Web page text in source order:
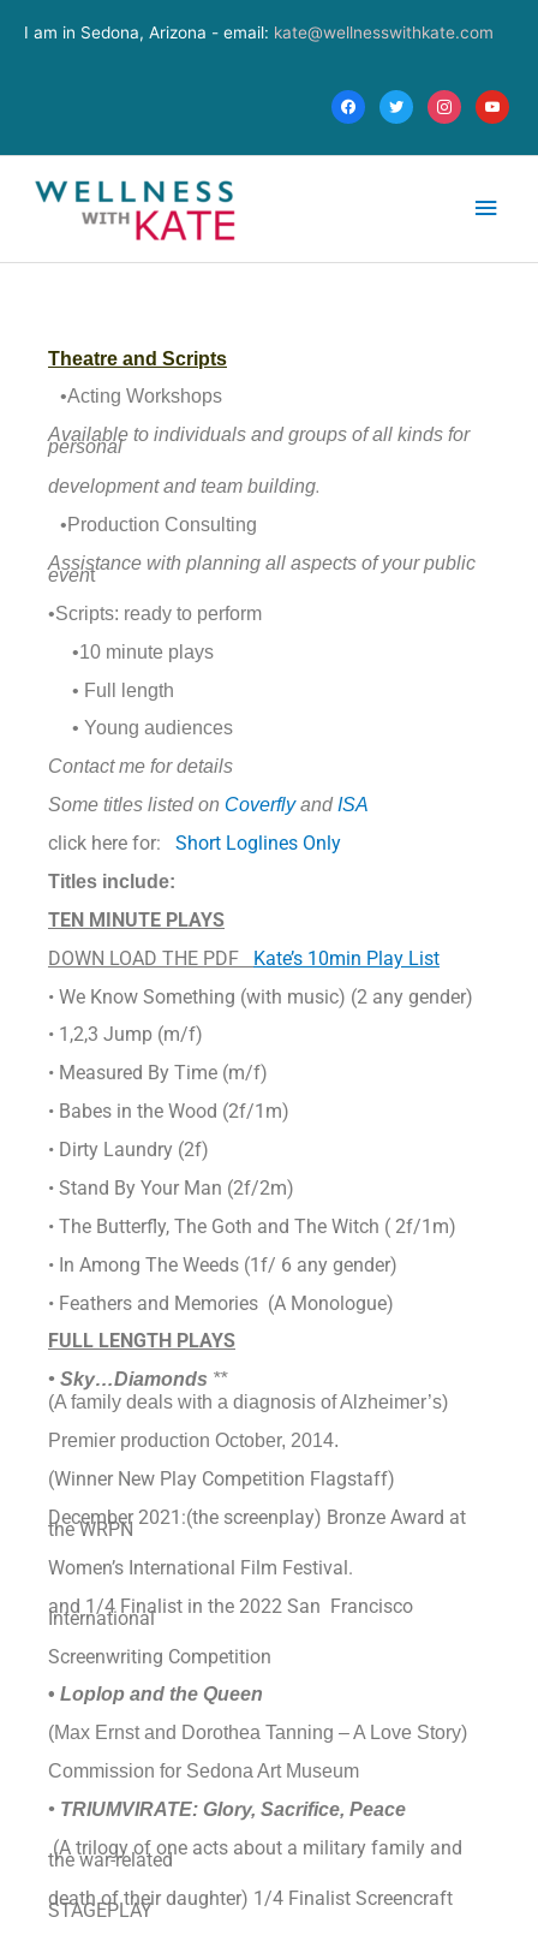
I am in Sedona, Arizona - email: kate@wellnesswithkate.com
facebooktwitter instagram
Theatre and Scripts
•Acting Workshops
Available to individuals and groups of all kinds for
personal
development and team building.
•Production Consulting
Assistance with planning all aspects of your public
event
•Scripts: ready to perform
•10 minute plays
• Full length
• Young audiences
Contact me for details
Some titles listed on CoverflyandISA
click here for: Short Loglines Only
Titles include:
TEN MINUTE PLAYS
DOWN LOAD THE PDF Kate’s 10min Play List
• We Know Something (with music) (2 any gender)
• 1,2,3 Jump (m/f)
• Measured By Time (m/f)
• Babes in the Wood (2f/1m)
• Dirty Laundry (2f)
• Stand By Your Man (2f/2m)
• The Butterfly, The Goth and The Witch ( 2f/1m)
• In Among The Weeds (1f/ 6 any gender)
• Feathers and Memories (A Monologue)
FULL LENGTH PLAYS
• Sky…Diamonds **
(A family deals with a diagnosis of Alzheimer’s)
Premier production October, 2014.
(Winner New Play Competition Flagstaff)
December 2021:(the screenplay) Bronze Award at
the WRPN
Women’s International Film Festival.
and 1/4 Finalist in the 2022 San Francisco
International
Screenwriting Competition
• Loplop and the Queen
(Max Ernst and Dorothea Tanning – A Love Story)
Commission for Sedona Art Museum
• TRIUMVIRATE: Glory, Sacrifice, Peace
(A trilogy of one acts about a military family and
the war-related
death of their daughter) 1/4 Finalist Screencraft
STAGEPLAY